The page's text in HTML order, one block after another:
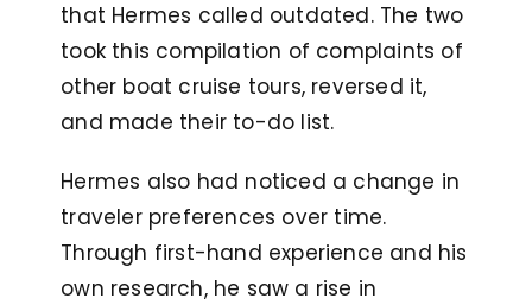
that Hermes called outdated. The two
took this compilation of complaints of
other boat cruise tours, reversed it,
and made their to-do list.
Hermes also had noticed a change in
traveler preferences over time.
Through first-hand experience and his
own research, he saw a rise in